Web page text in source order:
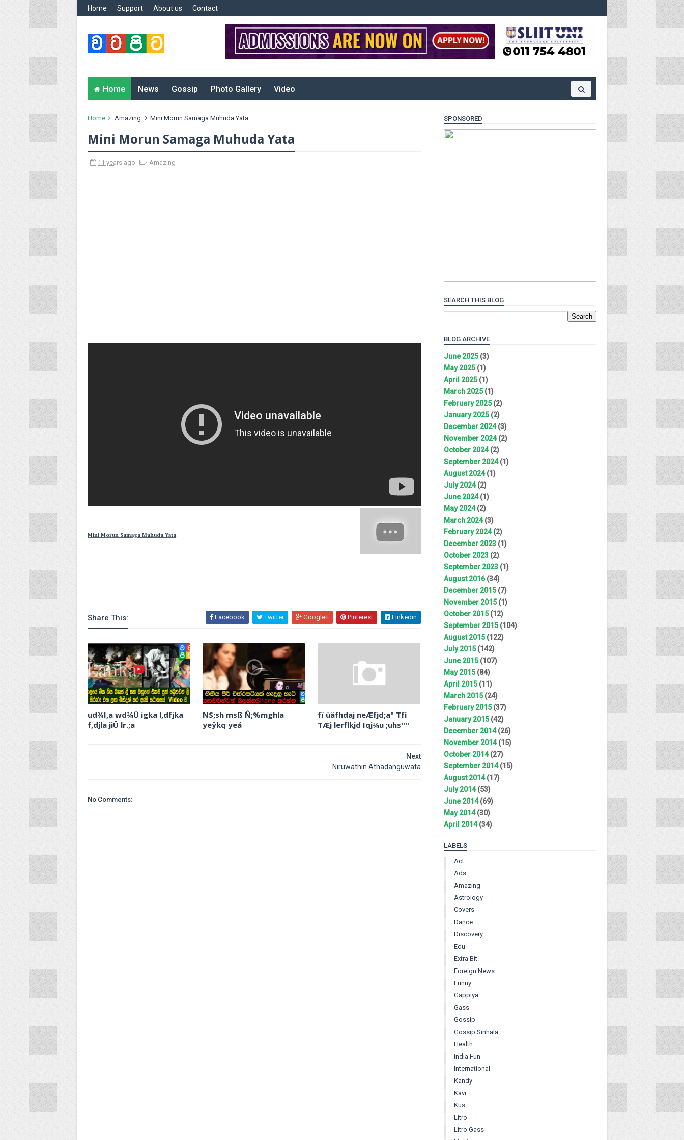
Home Support About us Contact
Home News Gossip Photo Gallery Video
Home Amazing Mini Morun Samaga Muhuda Yata
Mini Morun Samaga Muhuda Yata
11 years ago Amazing
Mini Morun Samaga Muhuda Yata
Share This: Facebook Twitter Google+ Pinterest Linkedin
ud¾I,a wd¾Ü igka l,dfjka
f,djla jiÛ lr.;a
NS;sh msß Ñ;%mghla
yeÿkq yeá
fï ùäfhdaj neÆfjd;a" Tfí
TÆj lerflkjd Iqj¾u ;uhs''''
Next
Niruwathin Athadanguwata
No Comments:
SPONSORED
SEARCH THIS BLOG
BLOG ARCHIVE
June 2025(3)
May 2025(1)
April 2025(1)
March 2025(1)
February 2025(2)
January 2025(2)
December 2024(3)
November 2024(2)
October 2024(2)
September 2024(1)
August 2024(1)
July 2024(2)
June 2024(1)
May 2024(2)
March 2024(3)
February 2024(2)
December 2023 (1)
October 2023 (2)
September 2023 (1)
August 2016(34)
December 2015(7)
November 2015(1)
October 2015(12)
September 2015(104)
August 2015(122)
July 2015(142)
June 2015(107)
May 2015(84)
April 2015(11)
March 2015(24)
February 2015(37)
January 2015(42)
December 2014(26)
November 2014(15)
October 2014(27)
September 2014(15)
August 2014(17)
July 2014(53)
June 2014(69)
May 2014(30)
April 2014(34)
LABELS
Act
Ads
Amazing
Astrology
Covers
Dance
Discovery
Edu
Extra Bit
Foreign News
Funny
Gappiya
Gass
Gossip
Gossip Sinhala
Health
India Fun
International
Kandy
Kavi
Kus
Litro
Litro Gass